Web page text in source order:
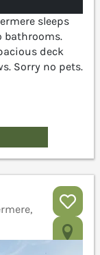
sleeps
bathrooms.
deck
Sorry no pets.